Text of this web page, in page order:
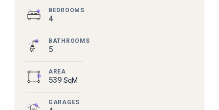
BEDROOMS
4
BATHROOMS
5
AREA
539 SqM
GARAGES